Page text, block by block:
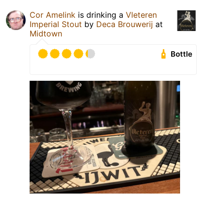
Cor Amelink is drinking a Vleteren
Imperial Stout by Deca Brouwerij at
Midtown
Bottle